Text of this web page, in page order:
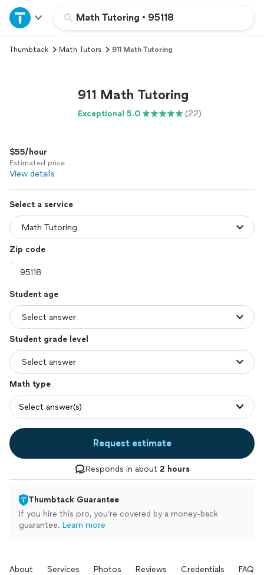
Math Tutoring • 95118
Home
Explore Services
Log in
Thumbtack Math Tutors 911 Math Tutoring
911 Math Tutoring
Exceptional 5.0 (22)
$55/hour
Estimated price
View details
Select a service
Zip code
Student age
Student grade level
Math type
Select answer(s)
Request estimate
Responds in about 2 hours
Thumbtack Guarantee
If you hire this pro, you’re covered by a money-back
guarantee. Learn more
About Services Photos Reviews Credentials FAQs